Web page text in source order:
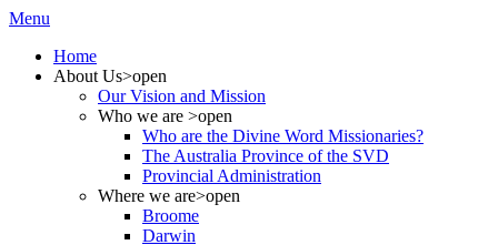
Menu
Home
About Us>open
Our Vision and Mission
Who we are >open
Who are the Divine Word Missionaries?
The Australia Province of the SVD
Provincial Administration
Where we are>open
Broome
Darwin